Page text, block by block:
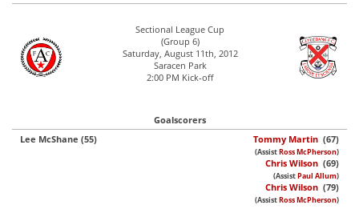
Sectional League Cup
(Group 6)
Saturday, August 11th, 2012
Saracen Park
2:00 PM Kick-off
Goalscorers
Lee McShane (55)
Tommy Martin (67)
(AssistRoss McPherson)
Chris Wilson (69)
(AssistPaul Allum)
Chris Wilson (79)
(AssistRoss McPherson)